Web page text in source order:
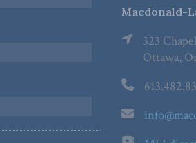
Macdonald-
323
Ottawa,